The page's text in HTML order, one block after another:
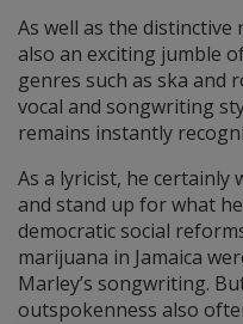
As well as the distinctive
also an exciting jumble
genres such as ska and
vocal and songwriting
remains instantly
As a lyricist, he certainly
and stand up for what
democratic social
marijuana in Jamaica
Marley’s songwriting.
outspokenness also